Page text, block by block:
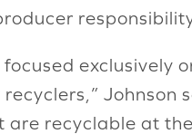
exclusively
Johnson
recyclable at